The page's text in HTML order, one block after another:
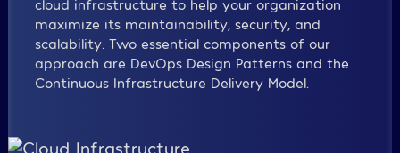
cloud infrastructure to help your organization
maximize its maintainability, security, and
scalability. Two essential components of our
approach are DevOps Design Patterns and the
Continuous Infrastructure Delivery Model.